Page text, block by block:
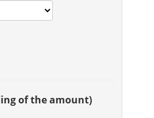
of the amount)